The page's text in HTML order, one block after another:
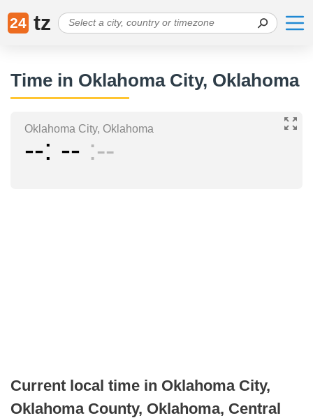
24 tz
Time in Oklahoma City, Oklahoma
Oklahoma City, Oklahoma
-- -- --
Current local time in Oklahoma City,
Oklahoma County, Oklahoma, Central